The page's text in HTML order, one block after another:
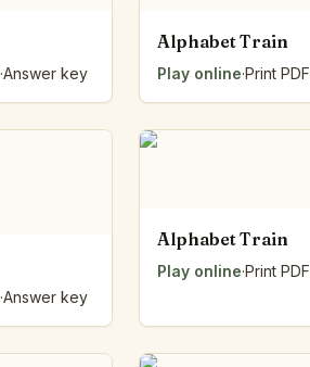
·Answer key
Alphabet Train
Play online·Print PDF
·Answer key
Alphabet Train
Play online·Print PDF